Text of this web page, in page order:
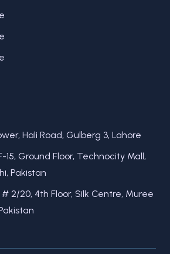
Hali Road, Gulberg 3, Lahore
15, Ground Floor, Technocity Mall,
Pakistan
2/20, 4th Floor, Silk Centre, Muree